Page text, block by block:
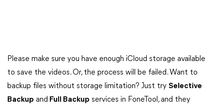
Please make sure you have enough iCloud storage available
to save the videos. Or, the process will be failed. Want to
backup files without storage limitation? Just try Selective
Backup and Full Backup services in FoneTool, and they